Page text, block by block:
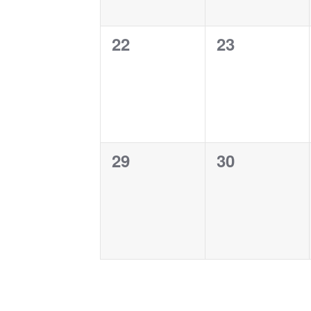
0
22
0
23
0
29
0
30